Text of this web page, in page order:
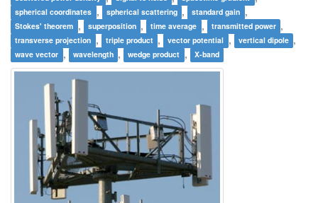
spherical coordinates , spherical scattering , standard gain ,
Stokes' theorem , superposition , time average , transmitted power ,
transverse projection , triple product , vector potential , vertical dipole ,
wave vector , wavelength , wedge product , X-band